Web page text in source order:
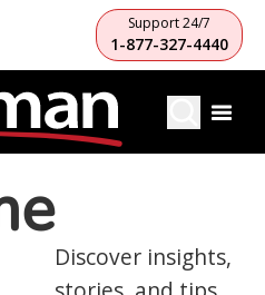
Support 24/7
1-877-327-4440
Discover insights,